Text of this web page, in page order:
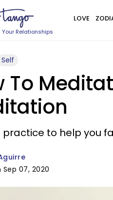
Relationships
LOVE
Self
To
practice to help you
07, 2020